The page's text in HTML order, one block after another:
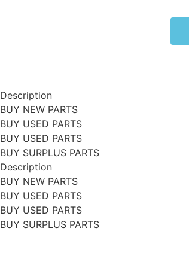
Description
BUY NEW PARTS
BUY USED PARTS
BUY USED PARTS
BUY SURPLUS PARTS
Description
BUY NEW PARTS
BUY USED PARTS
BUY USED PARTS
BUY SURPLUS PARTS